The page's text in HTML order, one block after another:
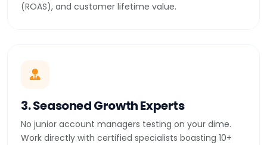
(ROAS), and customer lifetime value.
3. Seasoned Growth Experts
No junior account managers testing on your dime.
Work directly with certified specialists boasting 10+